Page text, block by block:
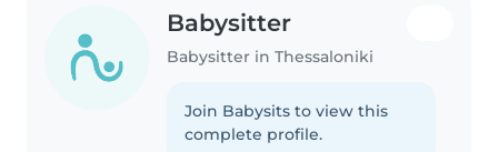
Babysitter
Babysitter in Thessaloniki
Join Babysits to view this
complete profile.